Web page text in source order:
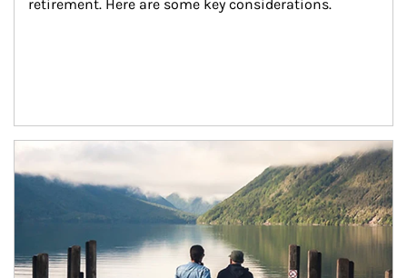
retirement. Here are some key considerations.
Article Image